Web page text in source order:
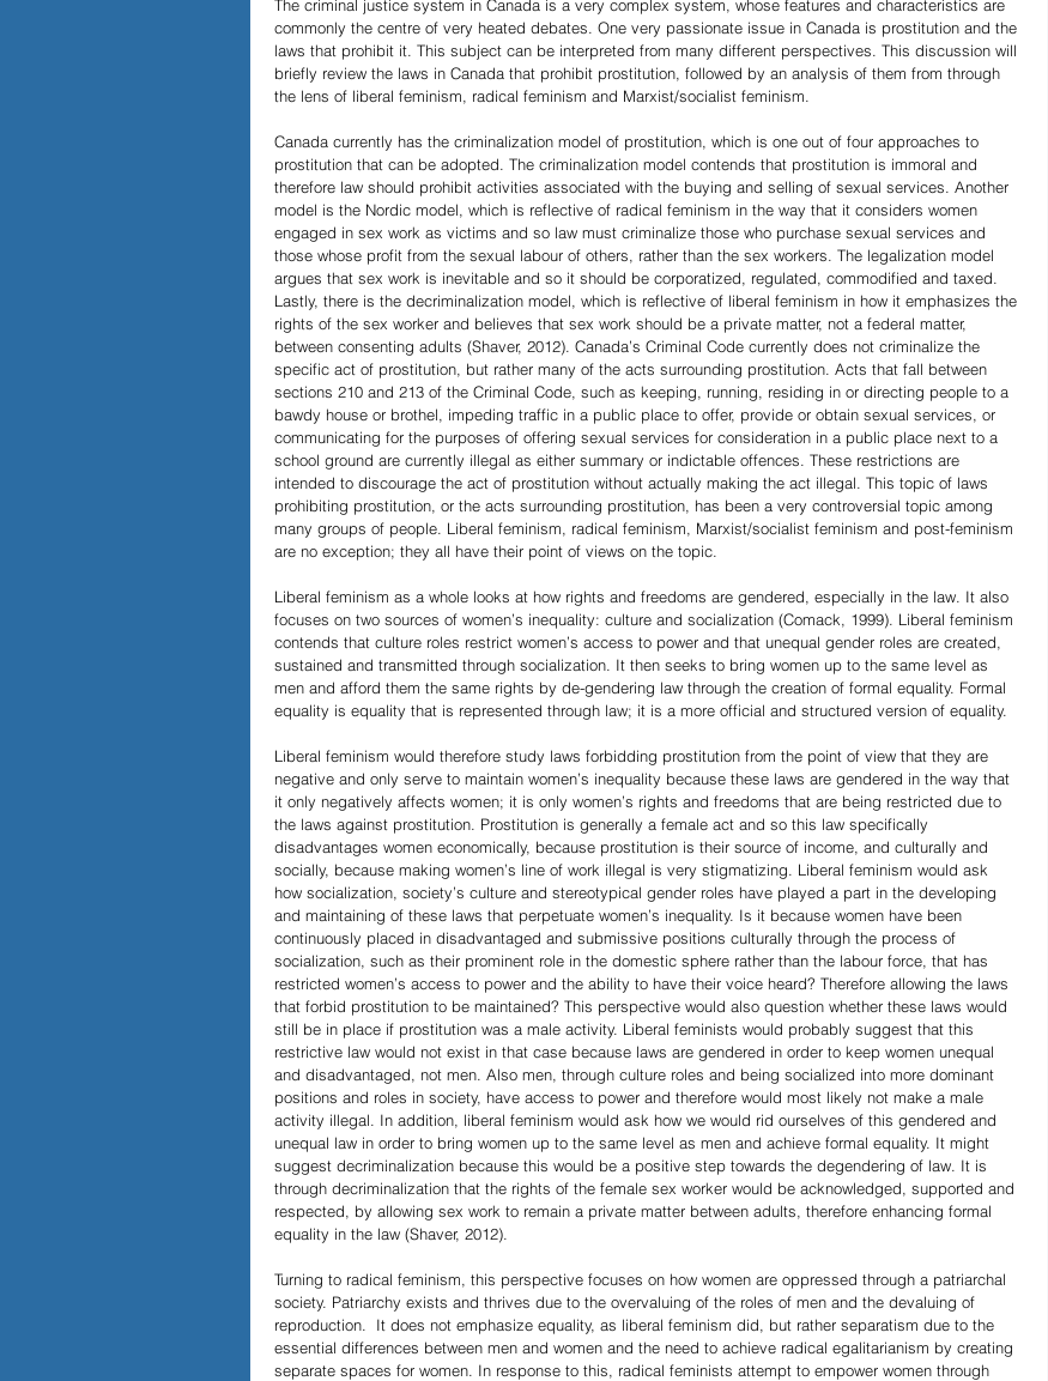
Papers and Essays Digital Evidence in Trials R v Walsh Video Podcasts
Podcast
The criminal justice system in Canada is a very complex system, whose features and characteristics are
commonly the centre of very heated debates. One very passionate issue in Canada is prostitution and the
laws that prohibit it. This subject can be interpreted from many different perspectives. This discussion will
briefly review the laws in Canada that prohibit prostitution, followed by an analysis of them from through
the lens of liberal feminism, radical feminism and Marxist/socialist feminism.
Canada currently has the criminalization model of prostitution, which is one out of four approaches to
prostitution that can be adopted. The criminalization model contends that prostitution is immoral and
therefore law should prohibit activities associated with the buying and selling of sexual services. Another
model is the Nordic model, which is reflective of radical feminism in the way that it considers women
engaged in sex work as victims and so law must criminalize those who purchase sexual services and
those whose profit from the sexual labour of others, rather than the sex workers. The legalization model
argues that sex work is inevitable and so it should be corporatized, regulated, commodified and taxed.
Lastly, there is the decriminalization model, which is reflective of liberal feminism in how it emphasizes the
rights of the sex worker and believes that sex work should be a private matter, not a federal matter,
between consenting adults (Shaver, 2012). Canada’s Criminal Code currently does not criminalize the
specific act of prostitution, but rather many of the acts surrounding prostitution. Acts that fall between
sections 210 and 213 of the Criminal Code, such as keeping, running, residing in or directing people to a
bawdy house or brothel, impeding traffic in a public place to offer, provide or obtain sexual services, or
communicating for the purposes of offering sexual services for consideration in a public place next to a
school ground are currently illegal as either summary or indictable offences. These restrictions are
intended to discourage the act of prostitution without actually making the act illegal. This topic of laws
prohibiting prostitution, or the acts surrounding prostitution, has been a very controversial topic among
many groups of people. Liberal feminism, radical feminism, Marxist/socialist feminism and post-feminism
are no exception; they all have their point of views on the topic.
Liberal feminism as a whole looks at how rights and freedoms are gendered, especially in the law. It also
focuses on two sources of women’s inequality: culture and socialization (Comack, 1999). Liberal feminism
contends that culture roles restrict women’s access to power and that unequal gender roles are created,
sustained and transmitted through socialization. It then seeks to bring women up to the same level as
men and afford them the same rights by de-gendering law through the creation of formal equality. Formal
equality is equality that is represented through law; it is a more official and structured version of equality.
Liberal feminism would therefore study laws forbidding prostitution from the point of view that they are
negative and only serve to maintain women’s inequality because these laws are gendered in the way that
it only negatively affects women; it is only women’s rights and freedoms that are being restricted due to
the laws against prostitution. Prostitution is generally a female act and so this law specifically
disadvantages women economically, because prostitution is their source of income, and culturally and
socially, because making women’s line of work illegal is very stigmatizing. Liberal feminism would ask
how socialization, society’s culture and stereotypical gender roles have played a part in the developing
and maintaining of these laws that perpetuate women’s inequality. Is it because women have been
continuously placed in disadvantaged and submissive positions culturally through the process of
socialization, such as their prominent role in the domestic sphere rather than the labour force, that has
restricted women’s access to power and the ability to have their voice heard? Therefore allowing the laws
that forbid prostitution to be maintained? This perspective would also question whether these laws would
still be in place if prostitution was a male activity. Liberal feminists would probably suggest that this
restrictive law would not exist in that case because laws are gendered in order to keep women unequal
and disadvantaged, not men. Also men, through culture roles and being socialized into more dominant
positions and roles in society, have access to power and therefore would most likely not make a male
activity illegal. In addition, liberal feminism would ask how we would rid ourselves of this gendered and
unequal law in order to bring women up to the same level as men and achieve formal equality. It might
suggest decriminalization because this would be a positive step towards the degendering of law. It is
through decriminalization that the rights of the female sex worker would be acknowledged, supported and
respected, by allowing sex work to remain a private matter between adults, therefore enhancing formal
equality in the law (Shaver, 2012).
Turning to radical feminism, this perspective focuses on how women are oppressed through a patriarchal
society. Patriarchy exists and thrives due to the overvaluing of the roles of men and the devaluing of
reproduction.  It does not emphasize equality, as liberal feminism did, but rather separatism due to the
essential differences between men and women and the need to achieve radical egalitarianism by creating
separate spaces for women. In response to this, radical feminists attempt to empower women through